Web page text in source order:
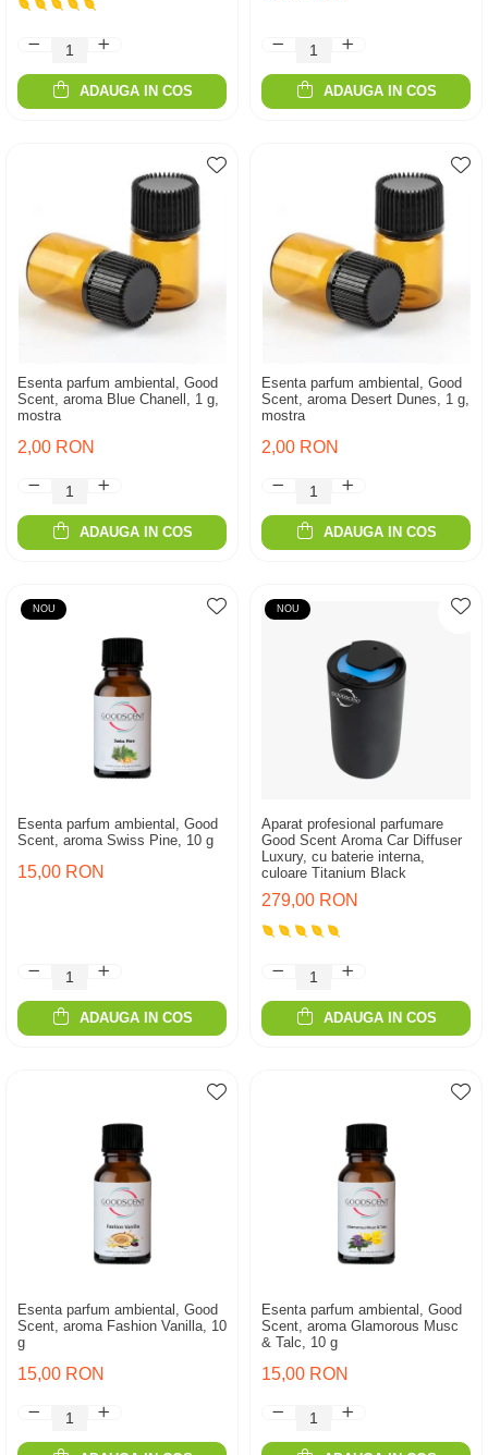
ADAUGA IN COS ADAUGA IN COS
Esenta parfum ambiental, Good
Scent, aroma Blue Chanell, 1 g,
mostra
2,00 RON
ADAUGA IN COS
Esenta parfum ambiental, Good
Scent, aroma Desert Dunes, 1 g,
mostra
2,00 RON
ADAUGA IN COS
NOU
Esenta parfum ambiental, Good
Scent, aroma Swiss Pine, 10 g
15,00 RON
ADAUGA IN COS
NOU
Aparat profesional parfumare
Good Scent Aroma Car Diffuser
Luxury, cu baterie interna,
culoare Titanium Black
279,00 RON
ADAUGA IN COS
Esenta parfum ambiental, Good
Scent, aroma Fashion Vanilla, 10
g
15,00 RON
Esenta parfum ambiental, Good
Scent, aroma Glamorous Musc
& Talc, 10 g
15,00 RON